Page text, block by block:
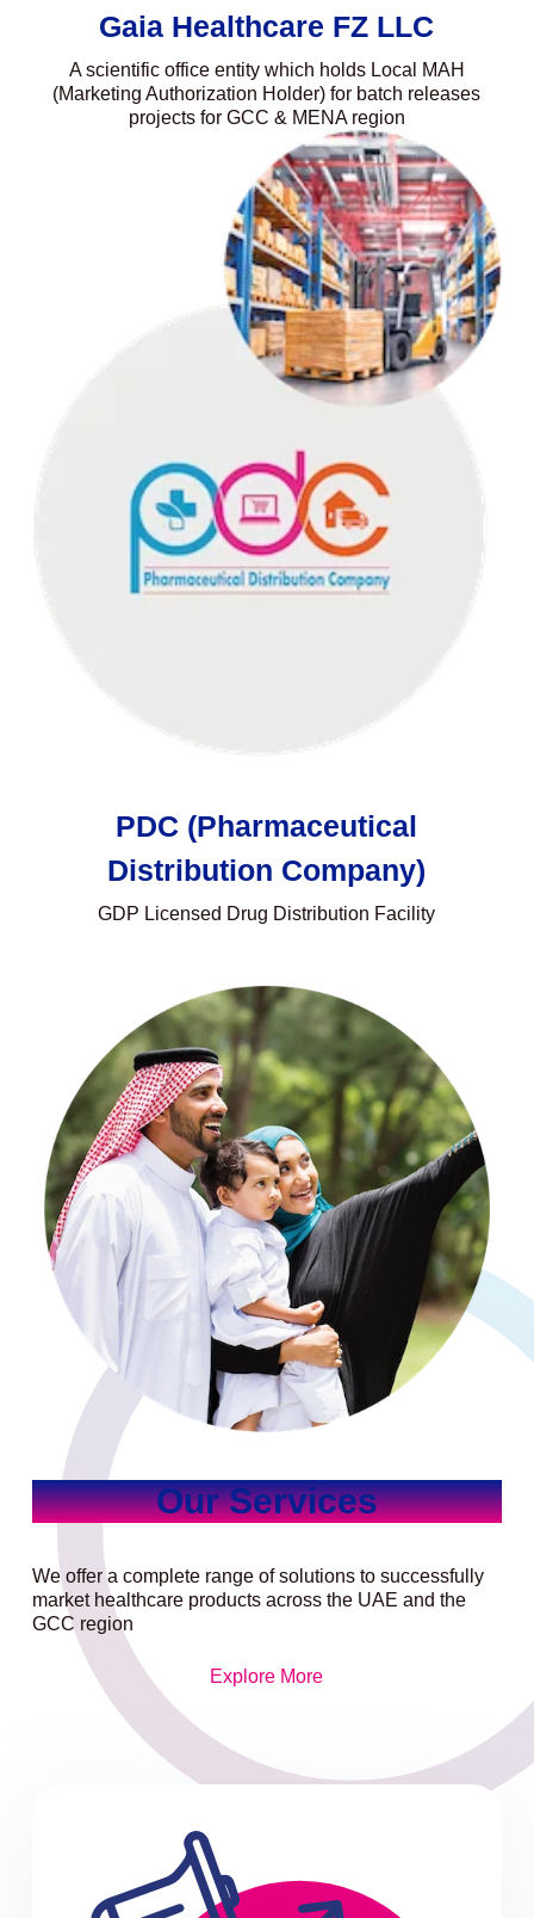
Gaia Healthcare FZ LLC
A scientific office entity which holds Local MAH
(Marketing Authorization Holder) for batch releases
projects for GCC & MENA region
PDC (Pharmaceutical
Distribution Company)
GDP Licensed Drug Distribution Facility
Our Services
We offer a complete range of solutions to successfully
market healthcare products across the UAE and the
GCC region
Explore More